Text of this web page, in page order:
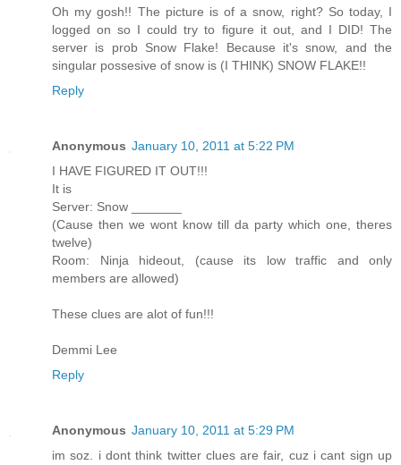
Oh my gosh!! The picture is of a snow, right? So today, I
logged on so I could try to figure it out, and I DID! The
server is prob Snow Flake! Because it's snow, and the
singular possesive of snow is (I THINK) SNOW FLAKE!!
Reply
Anonymous January 10, 2011 at 5:22 PM
I HAVE FIGURED IT OUT!!!
It is
Server: Snow _______
(Cause then we wont know till da party which one, theres
twelve)
Room: Ninja hideout, (cause its low traffic and only
members are allowed)
These clues are alot of fun!!!
Demmi Lee
Reply
Anonymous January 10, 2011 at 5:29 PM
im soz. i dont think twitter clues are fair, cuz i cant sign up